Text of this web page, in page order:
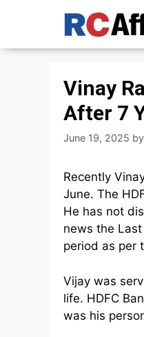
Vinay
After 7
June 19, 2025 by
Recently
June. The
He has not
news the
period as per
Vijay was
life. HDFC
was his